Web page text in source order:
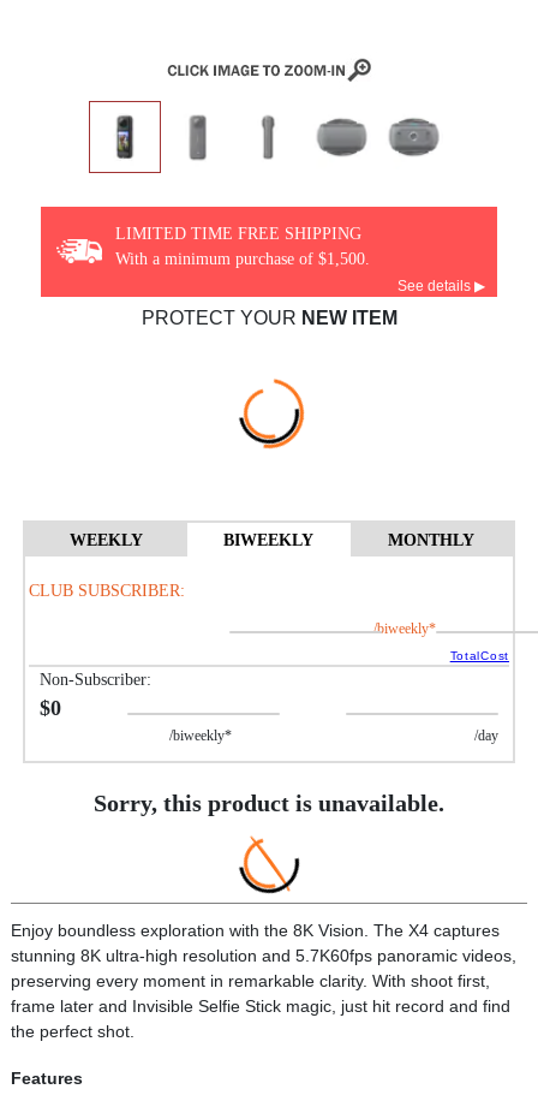
LIMITED TIME FREE SHIPPING
With a minimum purchase of $1,500.
See details ▶
PROTECT YOUR NEW ITEM
WEEKLY BIWEEKLY MONTHLY
CLUB SUBSCRIBER:
/biweekly*
TotalCost
Non-Subscriber:
$0
/biweekly* /day
Sorry, this product is unavailable.
Enjoy boundless exploration with the 8K Vision. The X4 captures
stunning 8K ultra-high resolution and 5.7K60fps panoramic videos,
preserving every moment in remarkable clarity. With shoot first,
frame later and Invisible Selfie Stick magic, just hit record and find
the perfect shot.
Features